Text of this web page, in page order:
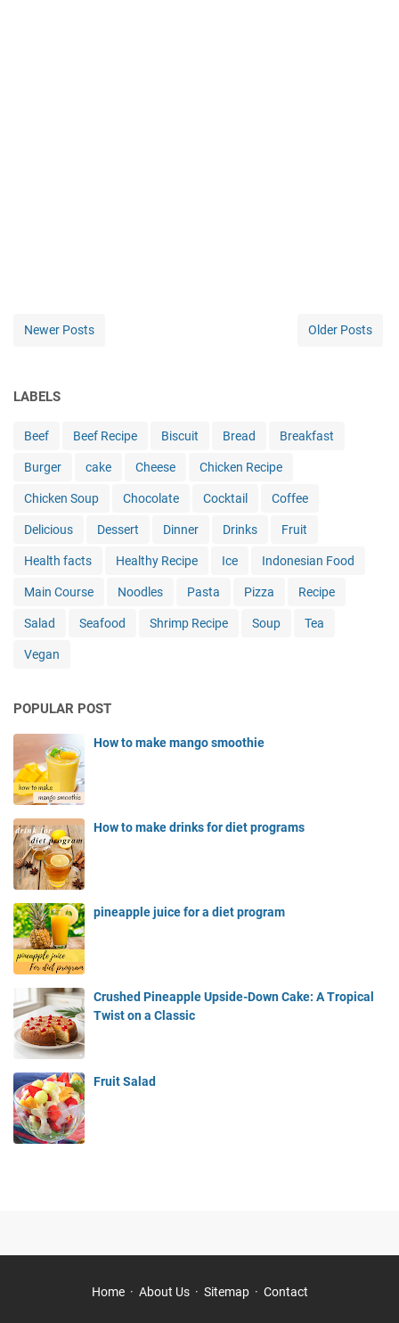
Newer Posts Older Posts
LABELS
Beef Beef Recipe Biscuit Bread Breakfast
Burger cake Cheese Chicken Recipe
Chicken Soup Chocolate Cocktail Coffee
Delicious Dessert Dinner Drinks Fruit
Health facts Healthy Recipe Ice Indonesian Food
Main Course Noodles Pasta Pizza Recipe
Salad Seafood Shrimp Recipe Soup Tea
Vegan
POPULAR POST
How to make mango smoothie
How to make drinks for diet programs
pineapple juice for a diet program
Crushed Pineapple Upside-Down Cake: A Tropical
Twist on a Classic
Fruit Salad
Home About Us Sitemap Contact